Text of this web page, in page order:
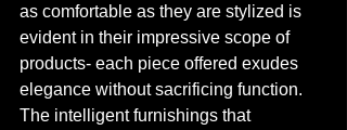
as comfortable as they are stylized is
evident in their impressive scope of
products- each piece offered exudes
elegance without sacrificing function.
The intelligent furnishings that